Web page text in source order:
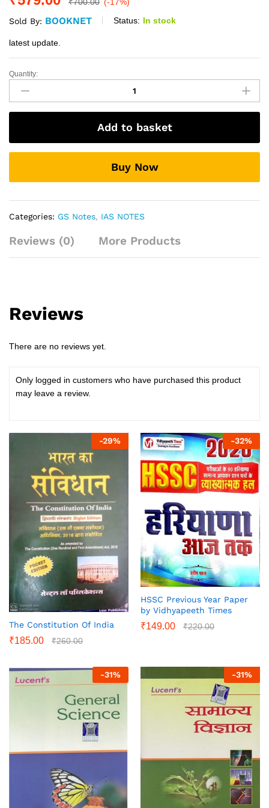
Sold By: BOOKNET Status: In stock
latest update.
Mrunal
Economy
Notes
For
QEP-
5
Quantity:
Add to basket
Buy Now
Categories: GS Notes, IAS NOTES
Reviews (0) More Products
Reviews
There are no reviews yet.
Only logged in customers who have purchased this product
may leave a review.
-29%
The Constitution Of India
₹185.00 ₹260.00
-32%
HSSC Previous Year Paper
by Vidhyapeeth Times
₹149.00 ₹220.00
-31% -31%